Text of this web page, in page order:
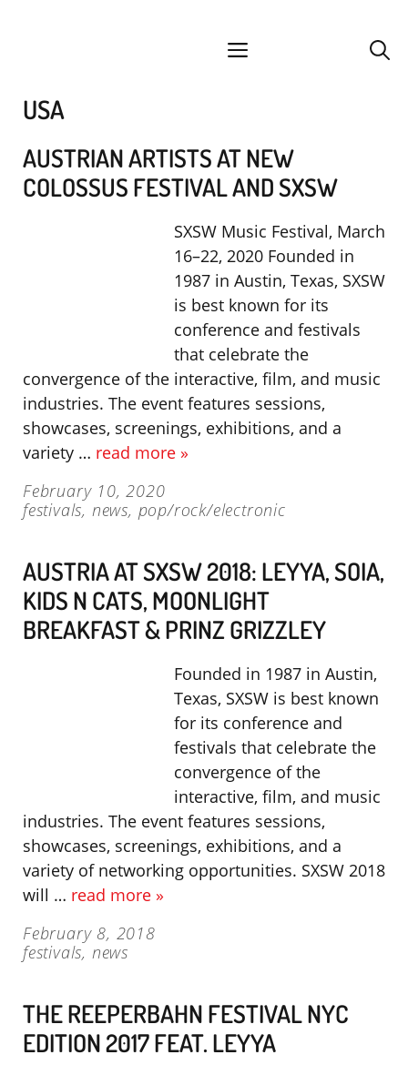
menu
USA
AUSTRIAN ARTISTS AT NEW
COLOSSUS FESTIVAL AND SXSW
SXSW Music Festival, March
16–22, 2020 Founded in
1987 in Austin, Texas, SXSW
is best known for its
conference and festivals
that celebrate the
convergence of the interactive, film, and music
industries. The event features sessions,
showcases, screenings, exhibitions, and a
variety … read more »
February 10, 2020
festivals, news, pop/rock/electronic
AUSTRIA AT SXSW 2018: LEYYA, SOIA,
KIDS N CATS, MOONLIGHT
BREAKFAST & PRINZ GRIZZLEY
Founded in 1987 in Austin,
Texas, SXSW is best known
for its conference and
festivals that celebrate the
convergence of the
interactive, film, and music
industries. The event features sessions,
showcases, screenings, exhibitions, and a
variety of networking opportunities. SXSW 2018
will … read more »
February 8, 2018
festivals, news
THE REEPERBAHN FESTIVAL NYC
EDITION 2017 FEAT. LEYYA